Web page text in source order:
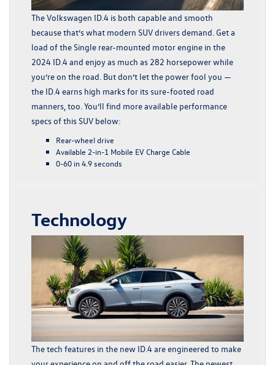
The Volkswagen ID.4 is both capable and smooth
because that’s what modern SUV drivers demand. Get a
load of the Single rear-mounted motor engine in the
2024 ID.4 and enjoy as much as 282 horsepower while
you’re on the road. But don’t let the power fool you —
the ID.4 earns high marks for its sure-footed road
manners, too. You’ll find more available performance
specs of this SUV below:
Rear-wheel drive
Available 2-in-1 Mobile EV Charge Cable
0-60 in 4.9 seconds
Technology
The tech features in the new ID.4 are engineered to make